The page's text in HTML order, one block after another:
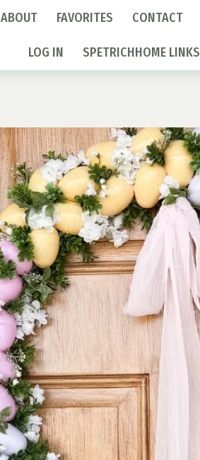
ABOUT FAVORITES CONTACT
LOG IN SPETRICHHOME LINKS